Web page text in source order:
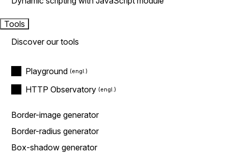
Tools
Discover our tools
Playground
HTTP Observatory
Border-image generator
Border-radius generator
Box-shadow generator